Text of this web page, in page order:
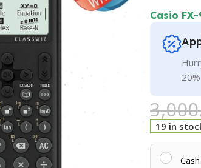
Casio FX-
20%
19 in